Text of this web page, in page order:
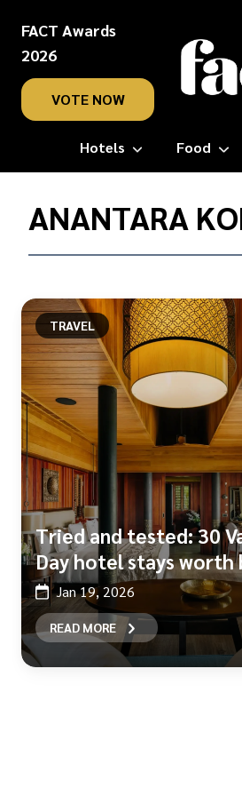
FACT Awards
2026
VOTE NOW
Hotels Food
Home/
AnantaraANANTARA
TRAVEL
Tried and tested: 30
Day hotel stays worth
Jan 19, 2026
READ MORE